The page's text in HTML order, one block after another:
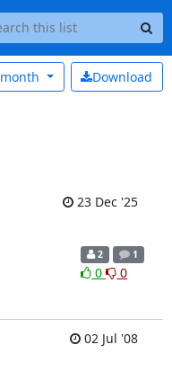
Download
month
23 Dec '25
2 1
0 0
02 Jul '08